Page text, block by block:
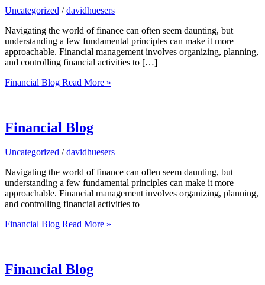
Uncategorized /davidhuesers
Navigating the world of finance can often seem daunting, but
understanding a few fundamental principles can make it more
approachable. Financial management involves organizing, planning,
and controlling financial activities to […]
Financial Blog Read More »
Financial Blog
Uncategorized /davidhuesers
Navigating the world of finance can often seem daunting, but
understanding a few fundamental principles can make it more
approachable. Financial management involves organizing, planning,
and controlling financial activities to
Financial Blog Read More »
Financial Blog